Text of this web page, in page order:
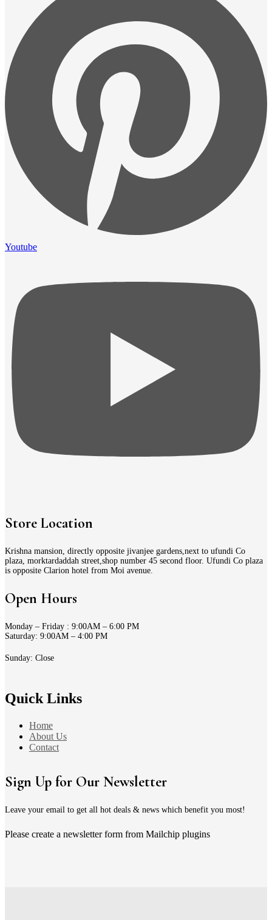
Youtube
Store Location
Krishna mansion, directly opposite jivanjee gardens,next to ufundi Co
plaza, morktardaddah street,shop number 45 second floor. Ufundi Co plaza
is opposite Clarion hotel from Moi avenue.
Open Hours
Monday – Friday : 9:00AM – 6:00 PM
Saturday: 9:00AM – 4:00 PM
Sunday: Close
Quick Links
Home
About Us
Contact
Sign Up for Our Newsletter
Leave your email to get all hot deals & news which benefit you most!
Please create a newsletter form from Mailchip plugins